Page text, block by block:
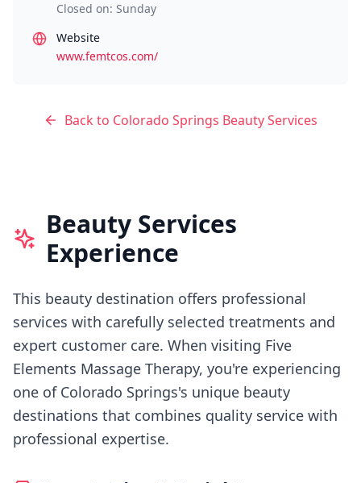
Closed on: Sunday
Website
www.femtcos.com/
Back to Colorado Springs Beauty Services
Beauty Services
Experience
This beauty destination offers professional
services with carefully selected treatments and
expert customer care. When visiting Five
Elements Massage Therapy, you're experiencing
one of Colorado Springs's unique beauty
destinations that combines quality service with
professional expertise.